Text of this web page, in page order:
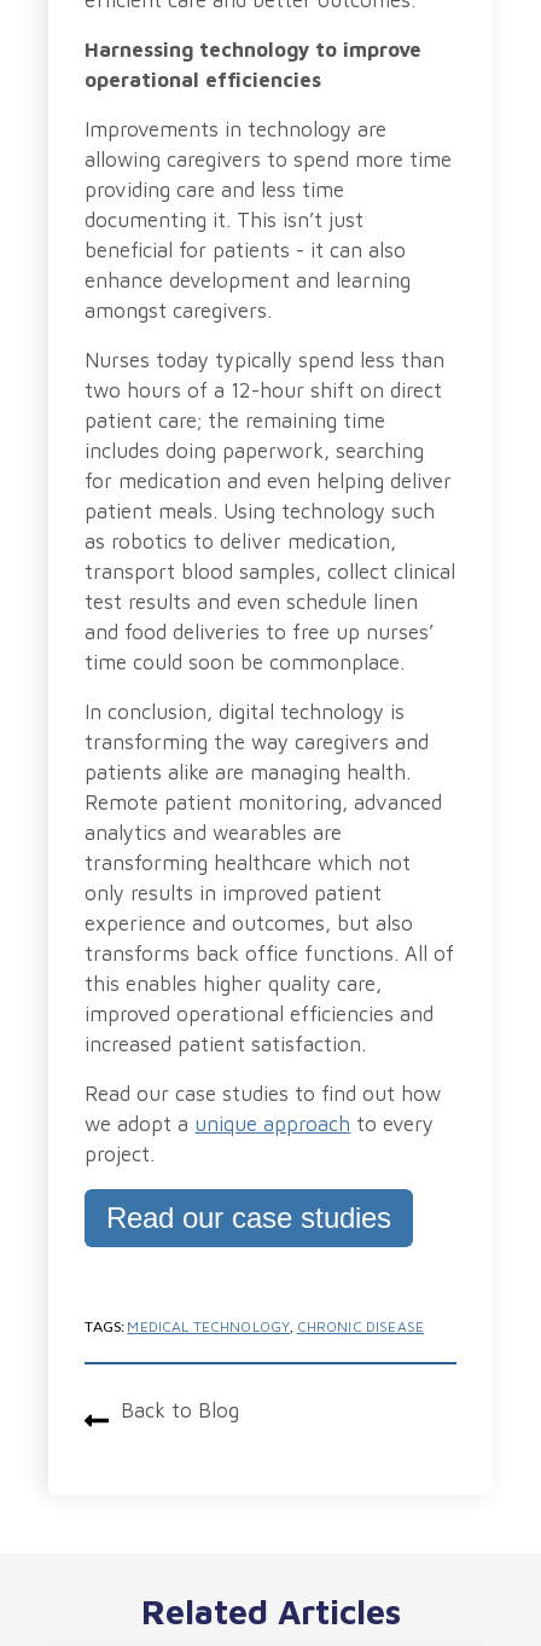
Harnessing technology to improve
operational efficiencies
Improvements in technology are
allowing caregivers to spend more time
providing care and less time
documenting it. This isn’t just
beneficial for patients - it can also
enhance development and learning
amongst caregivers.
Nurses today typically spend less than
two hours of a 12-hour shift on direct
patient care; the remaining time
includes doing paperwork, searching
for medication and even helping deliver
patient meals. Using technology such
as robotics to deliver medication,
transport blood samples, collect clinical
test results and even schedule linen
and food deliveries to free up nurses’
time could soon be commonplace.
In conclusion, digital technology is
transforming the way caregivers and
patients alike are managing health.
Remote patient monitoring, advanced
analytics and wearables are
transforming healthcare which not
only results in improved patient
experience and outcomes, but also
transforms back office functions. All of
this enables higher quality care,
improved operational efficiencies and
increased patient satisfaction.
Read our case studies to find out how
we adopt a unique approach to every
project.
Read our case studies
TAGS: MEDICAL TECHNOLOGY, CHRONIC DISEASE
Back to Blog
Related Articles